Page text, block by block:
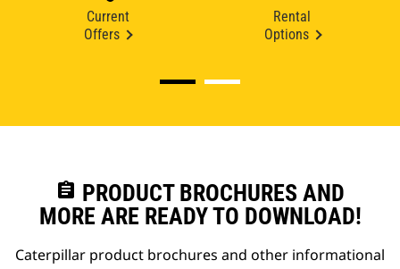
Current
Offers
Rental
Options
assignment PRODUCT BROCHURES AND
MORE ARE READY TO DOWNLOAD!
Caterpillar product brochures and other informational